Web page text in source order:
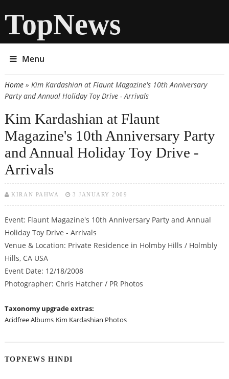
TopNews
Menu
You are here
Home» Kim Kardashian at Flaunt Magazine's 10th Anniversary
Party and Annual Holiday Toy Drive - Arrivals
Kim Kardashian at Flaunt
Magazine's 10th Anniversary Party
and Annual Holiday Toy Drive -
Arrivals
KIRAN PAHWA 3 JANUARY 2009
Event: Flaunt Magazine's 10th Anniversary Party and Annual
Holiday Toy Drive - Arrivals
Venue & Location: Private Residence in Holmby Hills / Holmbly
Hills, CA USA
Event Date: 12/18/2008
Photographer: Chris Hatcher / PR Photos
Taxonomy upgrade extras:
Acidfree Albums Kim Kardashian Photos
TOPNEWS HINDI